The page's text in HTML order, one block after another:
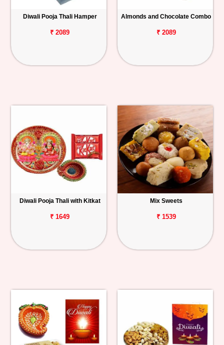
Diwali Pooja Thali Hamper
₹ 2089
Almonds and Chocolate Combo
₹ 2089
Diwali Pooja Thali with Kitkat
₹ 1649
Mix Sweets
₹ 1539